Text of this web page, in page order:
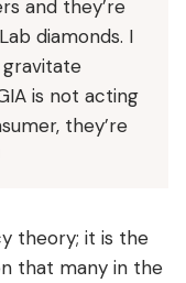
and they’re
diamonds. I
is not acting
they’re
theory; it is the
that many in the